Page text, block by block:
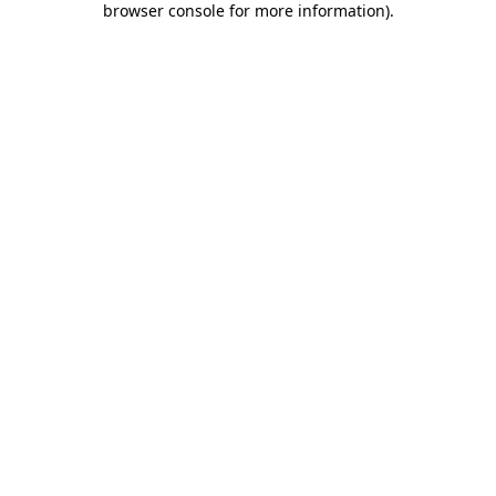
browser console for more information).